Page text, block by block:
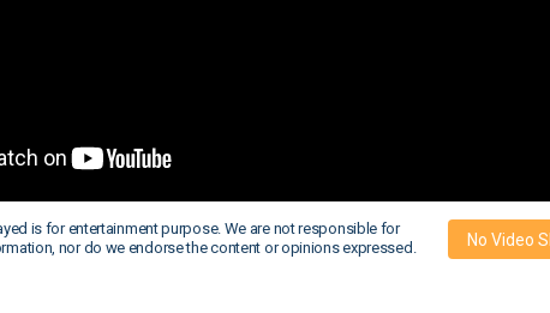
is for entertainment purpose. We are not responsible for
nor do we endorse the content or opinions expressed.
No Video